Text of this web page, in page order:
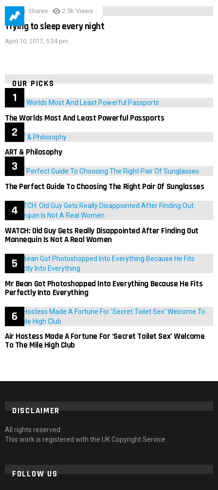
3.9k Shares 2.3k Views
Trying to sleep every night
April 10, 2017, 5:34 pm
OUR PICKS
The Worlds Most And Least Powerful Passports
ART & Philosophy
The Perfect Guide To Choosing The Right Pair Of Sunglasses
WATCH: Old Guy Gets Really Disappointed After Finding Out
Mannequin Is Not A Real Women
Mr Bean Got Photoshopped Into Everything Because He Fits
Perfectly Into Everything
Air Hostess Made A Fortune For ‘Secret Toilet Sex’ Welcome
To The Mile High Club
DISCLAIMER
All rights reserved
This work is registered with the UK Copyright Service
FOLLOW US